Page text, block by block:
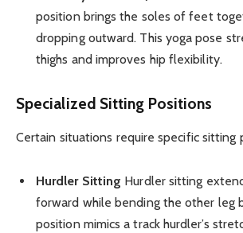
position brings the soles of feet
dropping outward. This yoga pose
thighs and improves hip flexibility.
Specialized Sitting Positions
Certain situations require specific sitting
Hurdler Sitting Hurdler sitting
forward while bending the other leg
position mimics a track hurdler’s